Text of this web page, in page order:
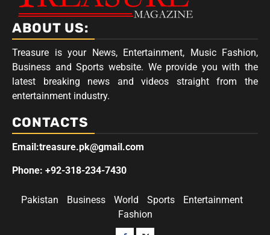
ABOUT US:
Treasure is your News, Entertainment, Music Fashion,
Business and Sports website. We provide you with the
latest breaking news and videos straight from the
entertainment industry.
CONTACTS
Email:treasure.pk@gmail.com
Phone: +92-318-234-7430
Pakistan Business World Sports
Entertainment
Fashion